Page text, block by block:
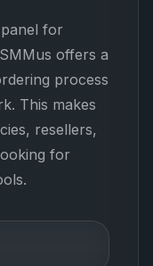
for
offers a
process
This makes
resellers,
for